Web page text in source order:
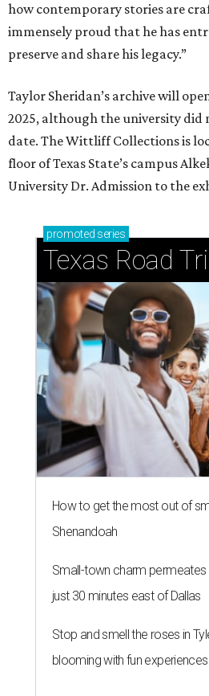
how contemporary stories are
immensely proud that he has
preserve and share his legacy.”
Taylor Sheridan’s archive will
2025, although the university did
date. The Wittliff Collections is
floor of Texas State’s campus
University Dr. Admission to the
promoted series
Texas Road
How to get the most out of
Shenandoah
Small-town charm permeates
just 30 minutes east of Dallas
Stop and smell the roses in
blooming with fun experiences